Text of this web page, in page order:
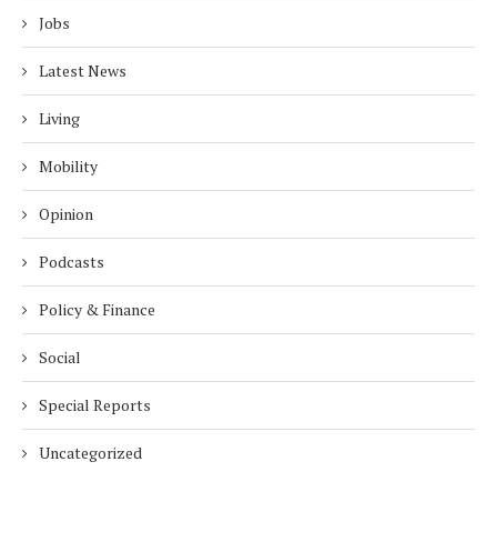
Jobs
Latest News
Living
Mobility
Opinion
Podcasts
Policy & Finance
Social
Special Reports
Uncategorized